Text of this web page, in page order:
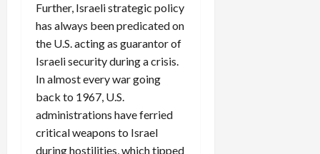
Further, Israeli strategic policy
has always been predicated on
the U.S. acting as guarantor of
Israeli security during a crisis.
In almost every war going
back to 1967, U.S.
administrations have ferried
critical weapons to Israel
during hostilities, which tipped